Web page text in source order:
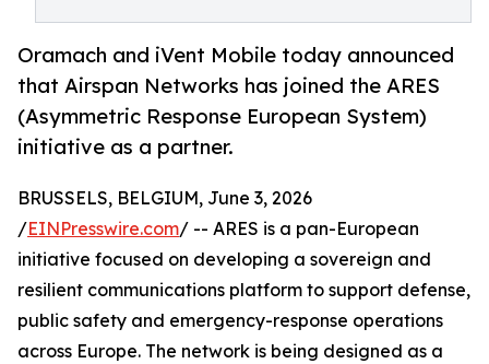
Oramach and iVent Mobile today announced
that Airspan Networks has joined the ARES
(Asymmetric Response European System)
initiative as a partner.
BRUSSELS, BELGIUM, June 3, 2026
/EINPresswire.com/ -- ARES is a pan-European
initiative focused on developing a sovereign and
resilient communications platform to support defense,
public safety and emergency-response operations
across Europe. The network is being designed as a